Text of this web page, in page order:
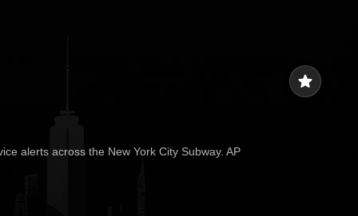
star
alerts across the New York City Subway. AP